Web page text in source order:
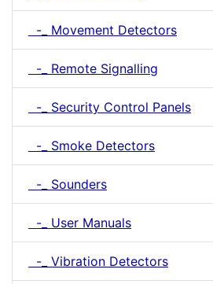
-_ Movement Detectors
-_ Remote Signalling
-_ Security Control Panels
-_ Smoke Detectors
-_ Sounders
-_ User Manuals
-_ Vibration Detectors